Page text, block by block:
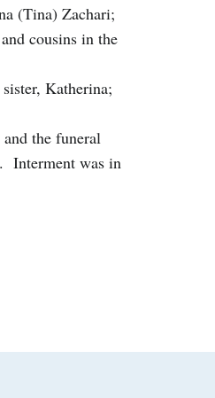
(Tina) Zachari;
cousins in the
Katherina;
the funeral
Interment was in